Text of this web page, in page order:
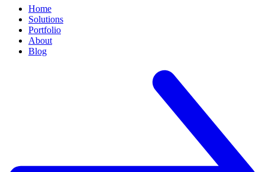
Home
Solutions
Portfolio
About
Blog